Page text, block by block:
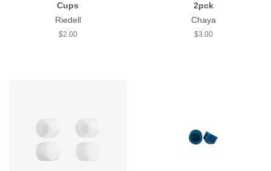
Cups
Riedell
Regular
$2.00
2pck
Chaya
Regular
$3.00